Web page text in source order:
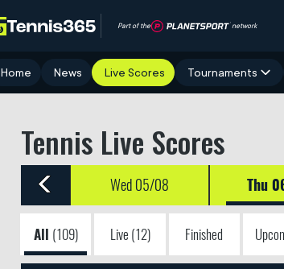
Part of the network
Home News Live Scores Tournaments
Tennis Live Scores
Wed 05/08 Thu
All (109) Live (12) Finished